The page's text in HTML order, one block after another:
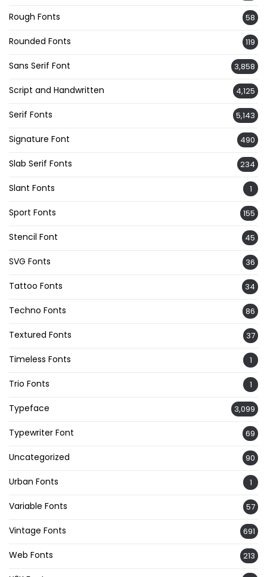
Rough Fonts 58
Rounded Fonts 119
Sans Serif Font 3,858
Script and Handwritten 4,125
Serif Fonts 5,143
Signature Font 490
Slab Serif Fonts 234
Slant Fonts 1
Sport Fonts 155
Stencil Font 45
SVG Fonts 36
Tattoo Fonts 34
Techno Fonts 86
Textured Fonts 37
Timeless Fonts 1
Trio Fonts 1
Typeface 3,099
Typewriter Font 69
Uncategorized 90
Urban Fonts 1
Variable Fonts 57
Vintage Fonts 691
Web Fonts 213